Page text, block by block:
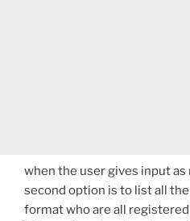
when the user gives input as
second option is to list all
format who are all